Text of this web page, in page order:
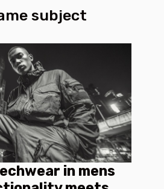
subject
in mens